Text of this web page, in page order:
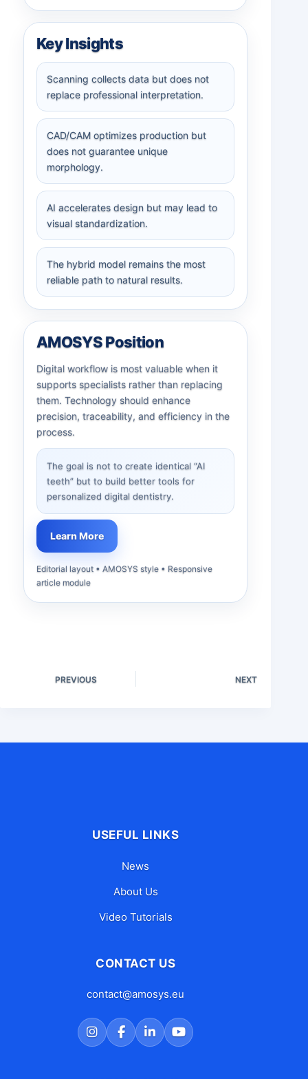
Key Insights
Scanning collects data but does not
replace professional interpretation.
CAD/CAM optimizes production but
does not guarantee unique
morphology.
AI accelerates design but may lead to
visual standardization.
The hybrid model remains the most
reliable path to natural results.
AMOSYS Position
Digital workflow is most valuable when it
supports specialists rather than replacing
them. Technology should enhance
precision, traceability, and efficiency in the
process.
The goal is not to create identical “AI
teeth” but to build better tools for
personalized digital dentistry.
Learn More
Editorial layout • AMOSYS style • Responsive
article module
PREVIOUS NEXT
USEFUL LINKS
News
About Us
Video Tutorials
CONTACT US
contact@amosys.eu